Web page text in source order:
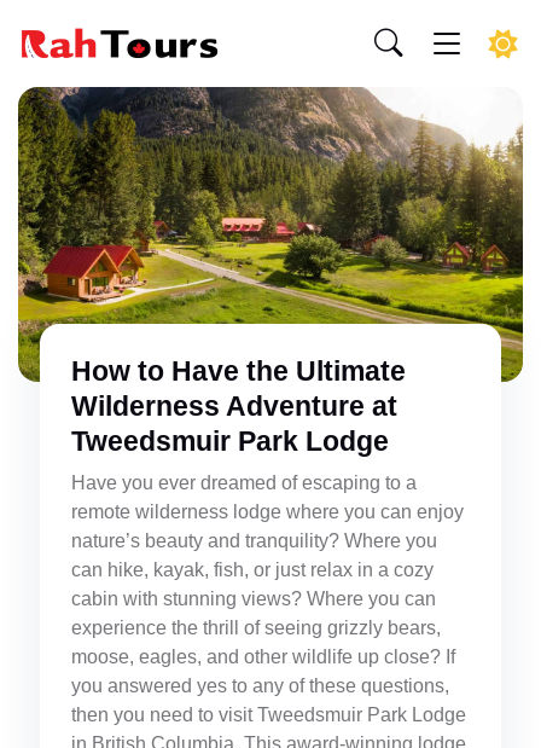
How to Have the Ultimate
Wilderness Adventure at
Tweedsmuir Park Lodge
Have you ever dreamed of escaping to a
remote wilderness lodge where you can enjoy
nature’s beauty and tranquility? Where you
can hike, kayak, fish, or just relax in a cozy
cabin with stunning views? Where you can
experience the thrill of seeing grizzly bears,
moose, eagles, and other wildlife up close? If
you answered yes to any of these questions,
then you need to visit Tweedsmuir Park Lodge